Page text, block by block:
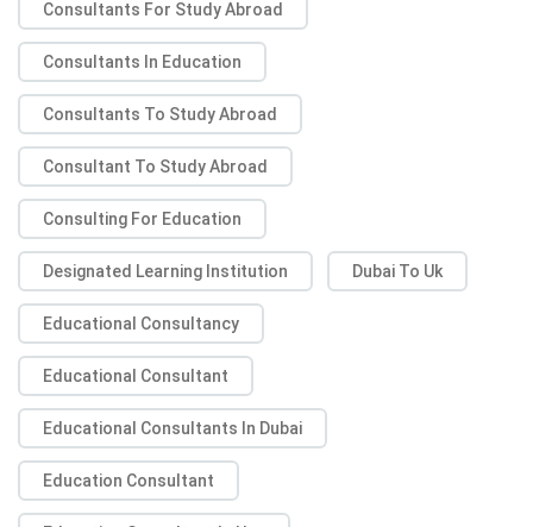
Consultants For Study Abroad
Consultants In Education
Consultants To Study Abroad
Consultant To Study Abroad
Consulting For Education
Designated Learning Institution Dubai To Uk
Educational Consultancy
Educational Consultant
Educational Consultants In Dubai
Education Consultant